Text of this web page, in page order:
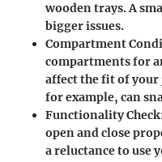
wooden trays. A
bigger issues.
Compartment
compartments for
affect the fit of
for example, can
Functionality Check
open and close
a reluctance to use